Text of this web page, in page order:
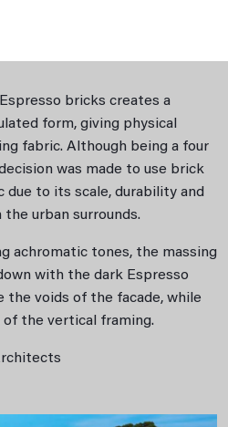
bricks creates a
form, giving physical
fabric. Although being a four
was made to use brick
due to its scale, durability and
urban surrounds.
achromatic tones, the massing
with the dark Espresso
the voids of the facade, while
the vertical framing.